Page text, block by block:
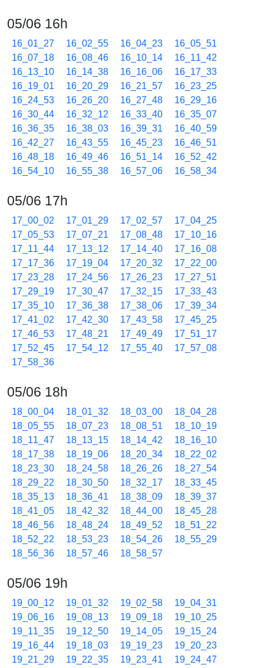
05/06 16h
16_01_27 16_02_55 16_04_23
16_05_51
16_07_18
16_08_46 16_10_14
16_11_42
16_13_10
16_14_38 16_16_06
16_17_33
16_19_01
16_20_29 16_21_57
16_23_25
16_24_53
16_26_20 16_27_48
16_29_16
16_30_44
16_32_12 16_33_40
16_35_07
16_36_35
16_38_03 16_39_31
16_40_59
16_42_27
16_43_55 16_45_23
16_46_51
16_48_18
16_49_46 16_51_14
16_52_42
16_54_10
16_55_38 16_57_06 16_58_34
05/06 17h
17_00_02 17_01_29 17_02_57
17_04_25
17_05_53
17_07_21 17_08_48
17_10_16
17_11_44
17_13_12 17_14_40
17_16_08
17_17_36
17_19_04 17_20_32
17_22_00
17_23_28
17_24_56 17_26_23
17_27_51
17_29_19
17_30_47 17_32_15
17_33_43
17_35_10
17_36_38 17_38_06
17_39_34
17_41_02
17_42_30 17_43_58
17_45_25
17_46_53
17_48_21 17_49_49
17_51_17
17_52_45
17_54_12 17_55_40
17_57_08
17_58_36
05/06 18h
18_00_04 18_01_32 18_03_00
18_04_28
18_05_55
18_07_23 18_08_51
18_10_19
18_11_47
18_13_15 18_14_42
18_16_10
18_17_38
18_19_06 18_20_34
18_22_02
18_23_30
18_24_58 18_26_26
18_27_54
18_29_22
18_30_50 18_32_17
18_33_45
18_35_13
18_36_41 18_38_09
18_39_37
18_41_05
18_42_32 18_44_00
18_45_28
18_46_56
18_48_24 18_49_52
18_51_22
18_52_22
18_53_23 18_54_26
18_55_29
18_56_36
18_57_46 18_58_57
05/06 19h
19_00_12 19_01_32 19_02_58
19_04_31
19_06_16
19_08_13 19_09_18
19_10_25
19_11_35
19_12_50 19_14_05
19_15_24
19_16_44
19_18_03 19_19_23
19_20_23
19_21_29
19_22_35 19_23_41
19_24_47